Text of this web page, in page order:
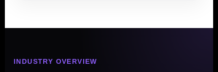
INDUSTRY OVERVIEW